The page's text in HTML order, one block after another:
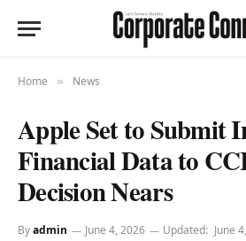
Home » News
Apple Set to Submit
Financial Data to
Decision Nears
Byadmin June 4, 2026 Updated: June